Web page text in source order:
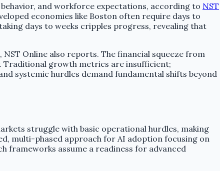
and workforce expectations, according to NST
economies like Boston often require days to
days to weeks cripples progress, revealing that
Online also reports. The financial squeeze from
Traditional growth metrics are insufficient;
systemic hurdles demand fundamental shifts beyond
struggle with basic operational hurdles, making
multi-phased approach for AI adoption focusing on
frameworks assume a readiness for advanced